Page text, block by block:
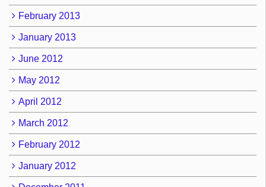
February 2013
January 2013
June 2012
May 2012
April 2012
March 2012
February 2012
January 2012